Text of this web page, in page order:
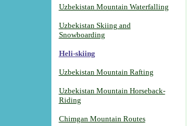
Uzbekistan Mountain Waterfalling
Uzbekistan Skiing and
Snowboarding
Heli-skiing
Uzbekistan Mountain Rafting
Uzbekistan Mountain Horseback-
Riding
Chimgan Mountain Routes